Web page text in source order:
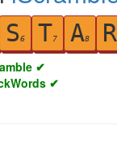
S6 T7 A8 R
✔
✔